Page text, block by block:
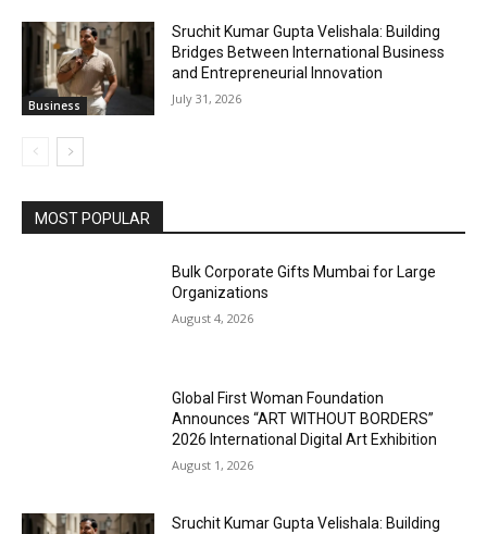
Business
Sruchit Kumar Gupta Velishala: Building
Bridges Between International Business
and Entrepreneurial Innovation
July 31, 2026
MOST POPULAR
Bulk Corporate Gifts Mumbai for Large
Organizations
August 4, 2026
Global First Woman Foundation
Announces “ART WITHOUT BORDERS”
2026 International Digital Art Exhibition
August 1, 2026
Sruchit Kumar Gupta Velishala: Building